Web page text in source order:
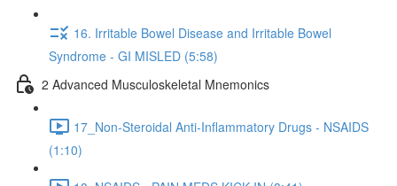
16. Irritable Bowel Disease and Irritable Bowel
Syndrome - GI MISLED (5:58)
2 Advanced Musculoskeletal Mnemonics
17_Non-Steroidal Anti-Inflammatory Drugs - NSAIDS
(1:10)